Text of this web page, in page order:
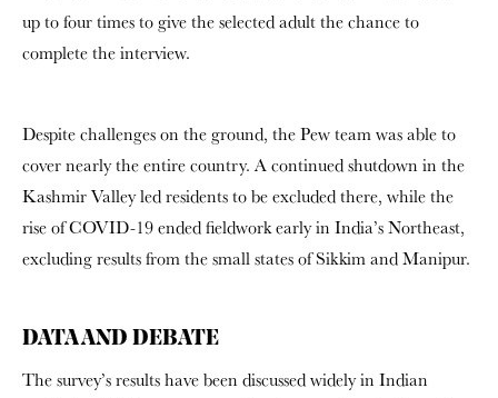
up to four times to give the selected adult the chance to
complete the interview.
Despite challenges on the ground, the Pew team was able to
cover nearly the entire country. A continued shutdown in the
Kashmir Valley led residents to be excluded there, while the
rise of COVID-19 ended fieldwork early in India’s Northeast,
excluding results from the small states of Sikkim and Manipur.
DATA AND DEBATE
The survey’s results have been discussed widely in Indian